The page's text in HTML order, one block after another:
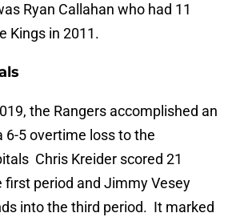
Ryan Callahan who had 11
Kings in 2011.
the Rangers accomplished an
6-5 overtime loss to the
Chris Kreider scored 21
first period and Jimmy Vesey
into the third period. It marked